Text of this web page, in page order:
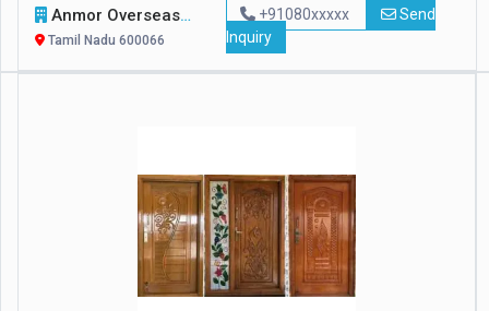
Anmor Overseas Venture Private Limited
Tamil Nadu 600066
+91080xxxxx
Send
Inquiry